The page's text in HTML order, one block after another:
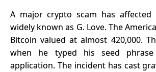
A major crypto scam has affected
widely known as G. Love. The
Bitcoin valued at almost 420,000.
when he typed his seed
application. The incident has cast